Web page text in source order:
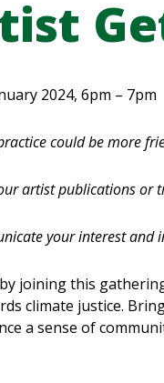
2024, 6pm – 7pm
could be more
artist publications or
your interest and
joining this
climate justice.
a sense of